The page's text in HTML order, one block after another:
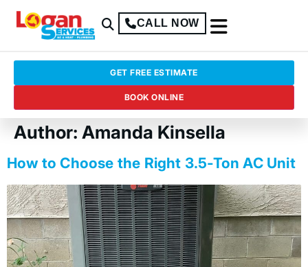
CALL NOW
GET FREE ESTIMATE
BOOK ONLINE
Author: Amanda Kinsella
How to Choose the Right 3.5-Ton AC Unit